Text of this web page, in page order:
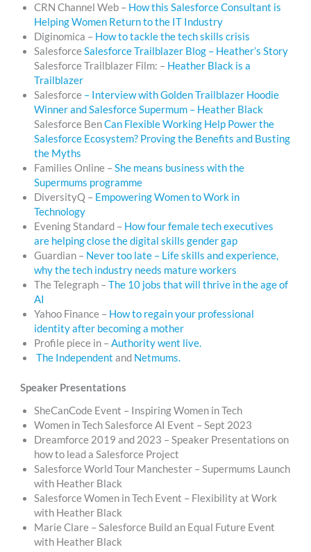
CRN Channel Web – How this Salesforce Consultant is
Helping Women Return to the IT Industry
Diginomica – How to tackle the tech skills crisis
SalesforceSalesforce Trailblazer Blog – Heather’s Story
Salesforce Trailblazer Film: – Heather Black is a
Trailblazer
Salesforce – Interview with Golden Trailblazer Hoodie
Winner and Salesforce Supermum – Heather Black
Salesforce BenCan Flexible Working Help Power the
Salesforce Ecosystem? Proving the Benefits and Busting
the Myths
Families Online –She means business with the
Supermums programme
DiversityQ – Empowering Women to Work in
Technology
Evening Standard – How four female tech executives
are helping close the digital skills gender gap
Guardian – Never too late – Life skills and experience,
why the tech industry needs mature workers
The Telegraph –The 10 jobs that will thrive in the age of
AI
Yahoo Finance – How to regain your professional
identity after becoming a mother
Profile piece in –Authority went live.
The Independentand Netmums.
Speaker Presentations
SheCanCode Event – Inspiring Women in Tech
Women in Tech Salesforce AI Event – Sept 2023
Dreamforce 2019 and 2023 – Speaker Presentations on
how to lead a Salesforce Project
Salesforce World Tour Manchester – Supermums Launch
with Heather Black
Salesforce Women in Tech Event – Flexibility at Work
with Heather Black
Marie Clare – Salesforce Build an Equal Future Event
with Heather Black